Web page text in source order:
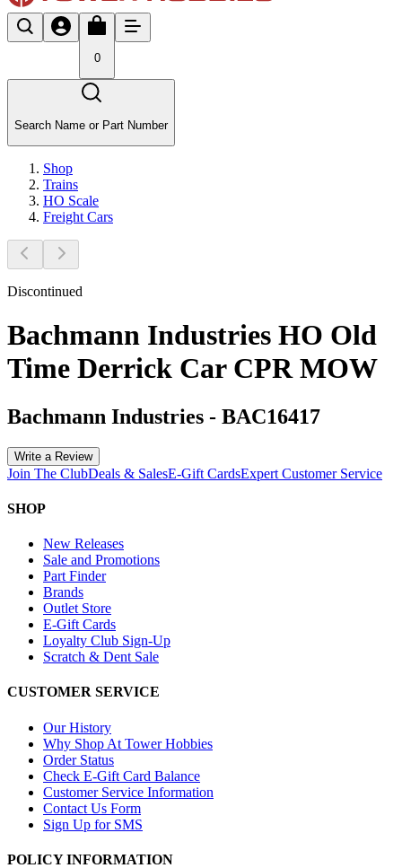
0
Search Name or Part Number
Shop
Trains
HO Scale
Freight Cars
Discontinued
Bachmann Industries HO Old
Time Derrick Car CPR MOW
Bachmann Industries - BAC16417
Write a Review
Join The ClubDeals & SalesE-Gift CardsExpert Customer Service
SHOP
New Releases
Sale and Promotions
Part Finder
Brands
Outlet Store
E-Gift Cards
Loyalty Club Sign-Up
Scratch & Dent Sale
CUSTOMER SERVICE
Our History
Why Shop At Tower Hobbies
Order Status
Check E-Gift Card Balance
Customer Service Information
Contact Us Form
Sign Up for SMS
POLICY INFORMATION